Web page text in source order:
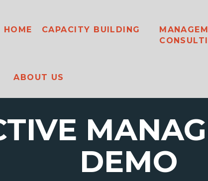
HOME CAPACITY BUILDING
ABOUT US
DEMO